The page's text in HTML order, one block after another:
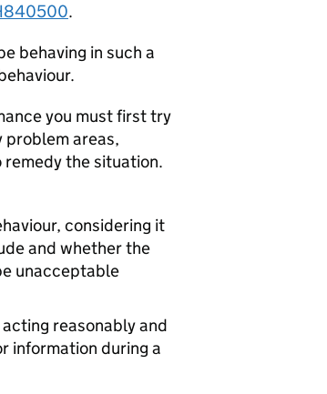
.
behaving in such a
you must first try
areas,
the situation.
considering it
and whether the
unacceptable
reasonably and
information during a